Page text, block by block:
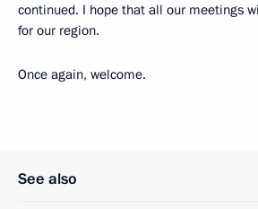
continued. I hope that all our meetings
for our region.
Once again, welcome.
See also